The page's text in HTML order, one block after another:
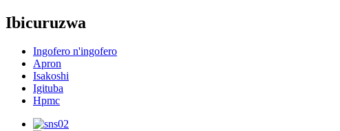
Ibicuruzwa
Ingofero n'ingofero
Apron
Isakoshi
Igituba
Hpmc